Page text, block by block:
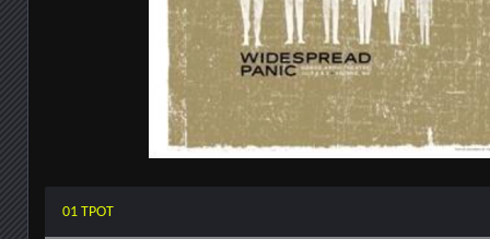
01 TPOT